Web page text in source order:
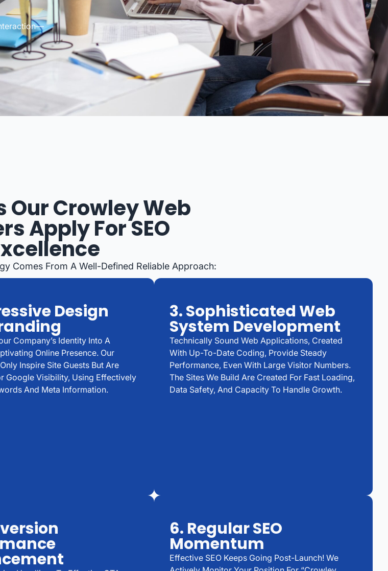
Our Crowley Web
Apply For SEO
Comes From A Well-Defined Reliable Approach:
Design
Company’s Identity Into A
Online Presence. Our
Inspire Site Guests But Are
Google Visibility, Using Effectively
And Meta Information.
3. Sophisticated Web
System Development
Technically Sound Web Applications, Created
With Up-To-Date Coding, Provide Steady
Performance, Even With Large Visitor Numbers.
The Sites We Build Are Created For Fast Loading,
Data Safety, And Capacity To Handle Growth.
6. Regular SEO
Momentum
Effective SEO Keeps Going Post-Launch! We